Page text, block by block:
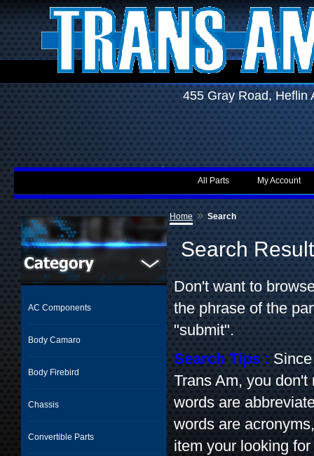
455 Gray Road,
My Account
All Parts
AC Components
Body Camaro
Body Firebird
Chassis
Convertible Parts
Home » Search
Search
Don't want to
the phrase of the
"submit".
Search Tips :
Trans Am, you
words are
words are
item your looking